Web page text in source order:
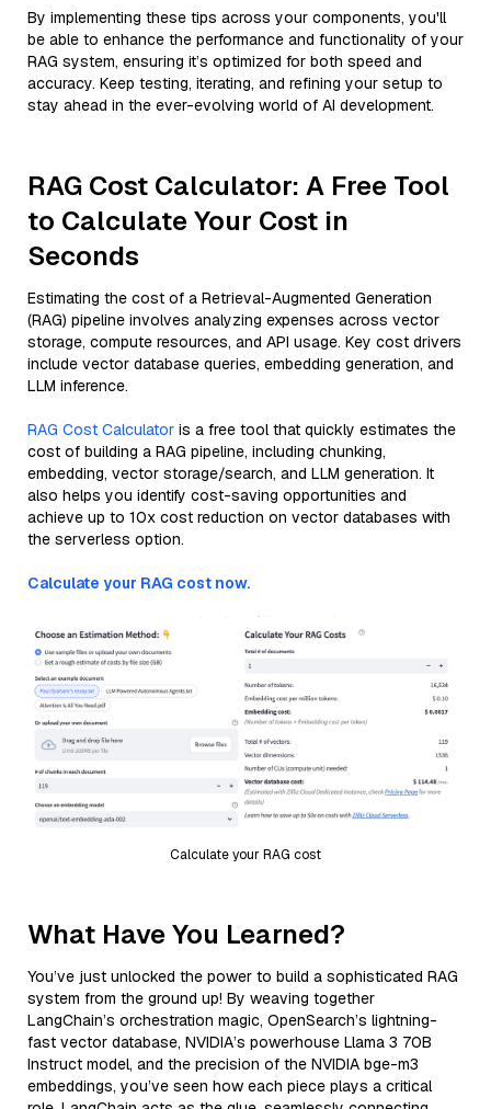
By implementing these tips across your components, you'll
be able to enhance the performance and functionality of your
RAG system, ensuring it’s optimized for both speed and
accuracy. Keep testing, iterating, and refining your setup to
stay ahead in the ever-evolving world of AI development.
RAG Cost Calculator: A Free Tool
to Calculate Your Cost in
Seconds
Estimating the cost of a Retrieval-Augmented Generation
(RAG) pipeline involves analyzing expenses across vector
storage, compute resources, and API usage. Key cost drivers
include vector database queries, embedding generation, and
LLM inference.
RAG Cost Calculator is a free tool that quickly estimates the
cost of building a RAG pipeline, including chunking,
embedding, vector storage/search, and LLM generation. It
also helps you identify cost-saving opportunities and
achieve up to 10x cost reduction on vector databases with
the serverless option.
Calculate your RAG cost now.
Calculate your RAG cost
What Have You Learned?
You’ve just unlocked the power to build a sophisticated RAG
system from the ground up! By weaving together
LangChain’s orchestration magic, OpenSearch’s lightning-
fast vector database, NVIDIA’s powerhouse Llama 3 70B
Instruct model, and the precision of the NVIDIA bge-m3
embeddings, you’ve seen how each piece plays a critical